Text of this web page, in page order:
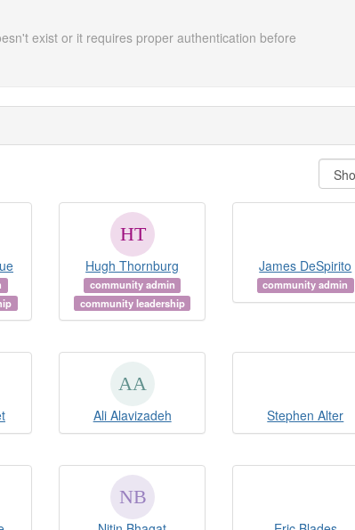
exist or it requires proper authentication before
Hugh Thornburg
community admin
community leadership
James DeSpirito
community admin
Ali Alavizadeh Stephen Alter